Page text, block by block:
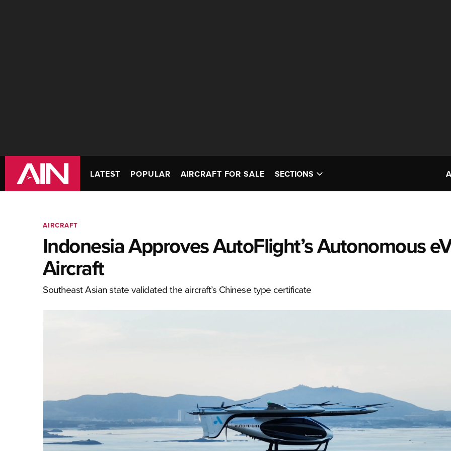
LATEST POPULAR AIRCRAFT FOR SALE SECTIONS
AIRCRAFT
Indonesia Approves AutoFlight’s Autonomous
Aircraft
Southeast Asian state validated the aircraft’s Chinese type certificate